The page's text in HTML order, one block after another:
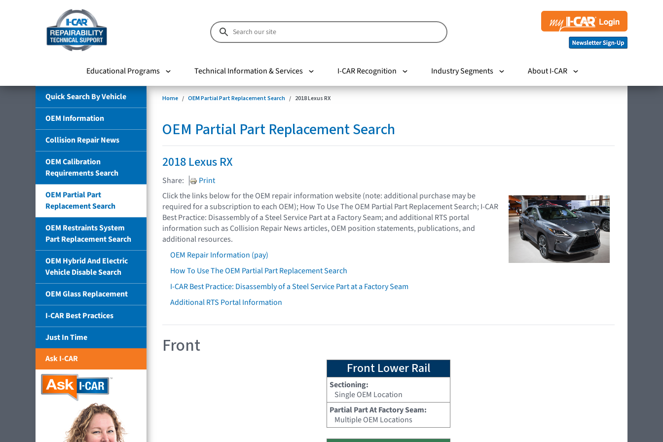
Educational Programs Technical Information & Services I-CAR Recognition Industry Segments About I-CAR
Quick Search By Vehicle
OEM Information
Collision Repair News
OEM Calibration
Requirements Search
OEM Partial Part
Replacement Search
OEM Restraints System
Part Replacement Search
OEM Hybrid And Electric
Vehicle Disable Search
OEM Glass Replacement
I-CAR Best Practices
Just In Time
Ask I-CAR
Home OEM Partial Part Replacement Search 2018 Lexus RX
OEM Partial Part Replacement Search
2018 Lexus RX
Share:
Print
Click the links below for the OEM repair information website (note: additional purchase may be
required for a subscription to each OEM); How To Use The OEM Partial Part Replacement Search; I-CAR
Best Practice: Disassembly of a Steel Service Part at a Factory Seam; and additional RTS portal
information such as Collision Repair News articles, OEM position statements, publications, and
additional resources.
OEM Repair Information (pay)
How To Use The OEM Partial Part Replacement Search
I-CAR Best Practice: Disassembly of a Steel Service Part at a Factory Seam
Additional RTS Portal Information
Front
Front Lower Rail
Sectioning:
Single OEM Location
Partial Part At Factory Seam:
Multiple OEM Locations